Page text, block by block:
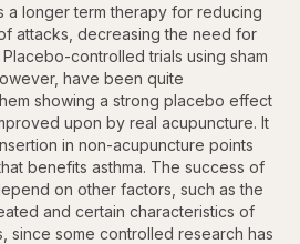
a longer term therapy for reducing
attacks, decreasing the need for
controlled trials using sham
have been quite
showing a strong placebo effect
upon by real acupuncture. It
in non-acupuncture points
benefits asthma. The success of
on other factors, such as the
and certain characteristics of
since some controlled research has